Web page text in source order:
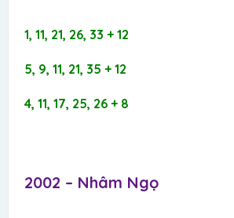
1, 11, 21, 26, 33 + 12
5, 9, 11, 21, 35 + 12
4, 11, 17, 25, 26 + 8
2002 – Nhâm Ngọ​